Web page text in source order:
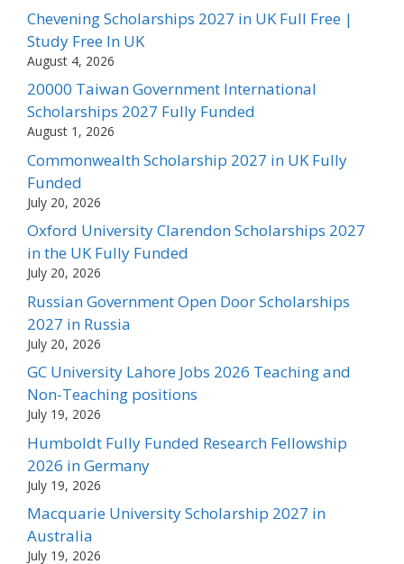
Chevening Scholarships 2027 in UK Full Free |
Study Free In UK
August 4, 2026
20000 Taiwan Government International
Scholarships 2027 Fully Funded
August 1, 2026
Commonwealth Scholarship 2027 in UK Fully
Funded
July 20, 2026
Oxford University Clarendon Scholarships 2027
in the UK Fully Funded
July 20, 2026
Russian Government Open Door Scholarships
2027 in Russia
July 20, 2026
GC University Lahore Jobs 2026 Teaching and
Non-Teaching positions
July 19, 2026
Humboldt Fully Funded Research Fellowship
2026 in Germany
July 19, 2026
Macquarie University Scholarship 2027 in
Australia
July 19, 2026